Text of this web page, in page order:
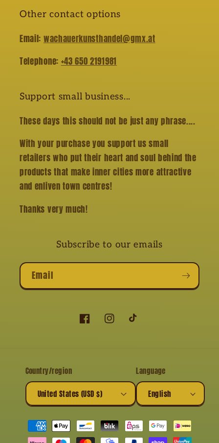
Other contact options
Email: wachauerkunsthandel@gmx.at
Telephone: +43 650 2191981
Support small business...
These days this should not be just any phrase....
With your purchase you support us small
retailers who put their heart and soul behind the
products that make inner cities more attractive
and enliven town centres!
Thanks very much!
Subscribe to our emails
Email
FacebookInstagramTikTok
Country/region
United States (USD $)
Language
English
Payment
methods